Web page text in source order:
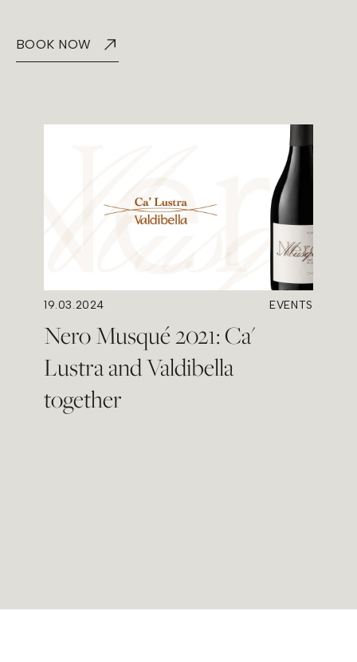
BOOK NOW
19.03.2024 EVENTS
Nero Musqué 2021: Ca'
Lustra and Valdibella
together